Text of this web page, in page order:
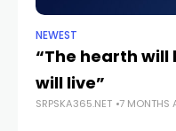
NEWEST
“The hearth will
will live”
SRPSKA365.NET 7 MONTHS